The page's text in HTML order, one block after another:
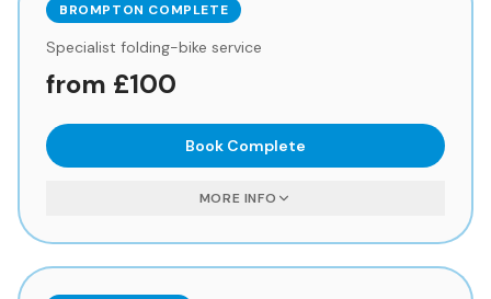
BROMPTON COMPLETE
Specialist folding-bike service
from £100
Book Complete
MORE INFO